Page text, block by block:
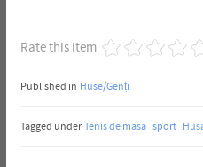
Rate this item
Published in Huse/Genți
Tagged under Tenis de masa sport